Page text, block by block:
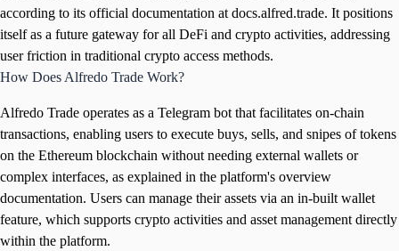
according to its official documentation at docs.alfred.trade. It positions
itself as a future gateway for all DeFi and crypto activities, addressing
user friction in traditional crypto access methods.
How Does Alfredo Trade Work?
Alfredo Trade operates as a Telegram bot that facilitates on-chain
transactions, enabling users to execute buys, sells, and snipes of tokens
on the Ethereum blockchain without needing external wallets or
complex interfaces, as explained in the platform's overview
documentation. Users can manage their assets via an in-built wallet
feature, which supports crypto activities and asset management directly
within the platform.